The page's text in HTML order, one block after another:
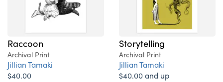
Raccoon
Archival Print
Jillian Tamaki
$40.00
Storytelling
Archival Print
Jillian Tamaki
$40.00 and up